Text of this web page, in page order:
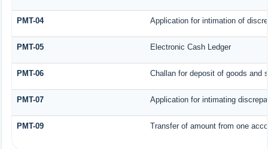
PMT-04 Application for intimation of
PMT-05 Electronic Cash Ledger
PMT-06 Challan for deposit of goods and
PMT-07 Application for intimating
PMT-09 Transfer of amount from one